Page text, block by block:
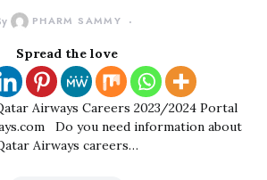
PHARM SAMMY
Spread the love
Airways Careers 2023/2024 Portal
Do you need information about
Airways careers…